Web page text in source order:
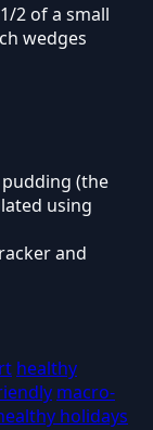
2 of a small
wedges
(the
using
and
healthy
macro-
holidays